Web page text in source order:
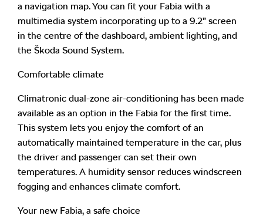
a navigation map. You can fit your Fabia with a
multimedia system incorporating up to a 9.2” screen
in the centre of the dashboard, ambient lighting, and
the Škoda Sound System.
Comfortable climate
Climatronic dual-zone air-conditioning has been made
available as an option in the Fabia for the first time.
This system lets you enjoy the comfort of an
automatically maintained temperature in the car, plus
the driver and passenger can set their own
temperatures. A humidity sensor reduces windscreen
fogging and enhances climate comfort.
Your new Fabia, a safe choice